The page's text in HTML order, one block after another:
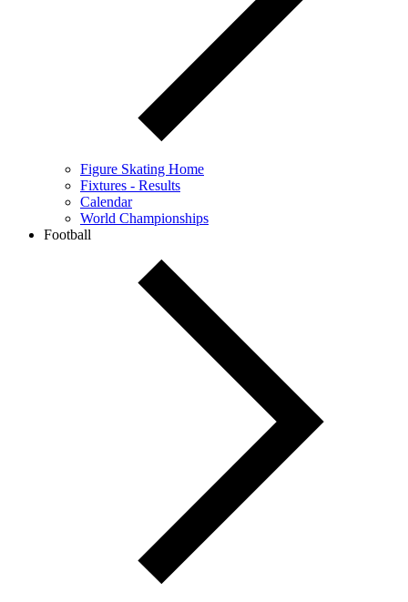
Figure Skating Home
Fixtures - Results
Calendar
World Championships
Football